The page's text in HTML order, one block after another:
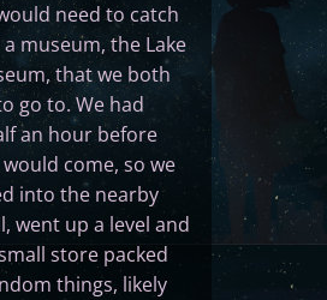
need to catch
museum, the Lake
that we both
go to. We had
an hour before
come, so we
into the nearby
went up a level and
store packed
things, likely